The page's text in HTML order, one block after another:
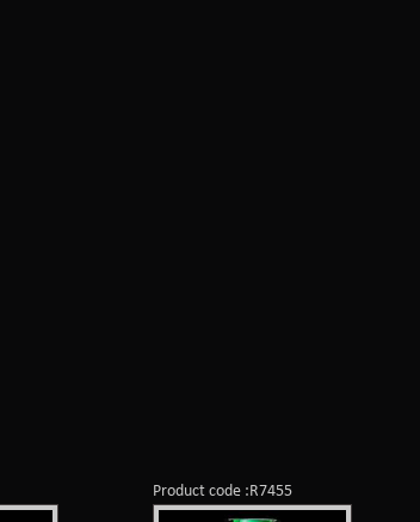
Product code :R7455